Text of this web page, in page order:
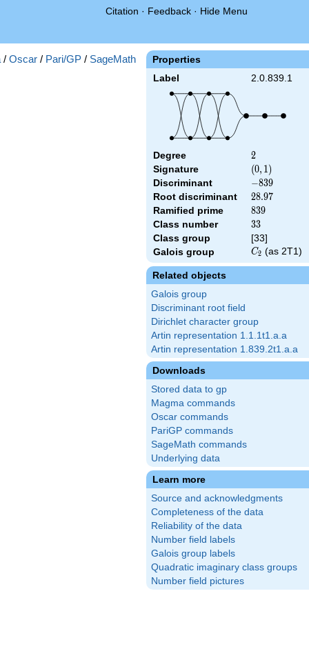
Citation · Feedback · Hide Menu
Properties
Label 2.0.839.1
Degree 2
2
Signature
(0,
(0, 1)
Discriminant -839
−839
Root discriminant 28.97
28.97
Ramified prime 839
839
Class number 33
33
Class group
[33]
Galois group
C_2
C2 (as 2T1)
Related objects
Galois group
Discriminant root field
Dirichlet character group
Artin representation 1.1.1t1.a.a
Artin representation 1.839.2t1.a.a
Downloads
Stored data to gp
Magma commands
Oscar commands
PariGP commands
SageMath commands
Underlying data
Learn more
Source and acknowledgments
Completeness of the data
Reliability of the data
Number field labels
Galois group labels
Quadratic imaginary class groups
Number field pictures
/ Oscar / Pari/GP / SageMath